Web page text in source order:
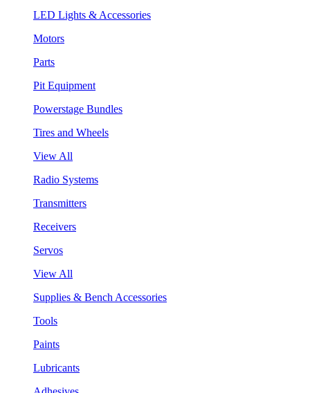
LED Lights & Accessories
Motors
Parts
Pit Equipment
Powerstage Bundles
Tires and Wheels
View All
Radio Systems
Transmitters
Receivers
Servos
View All
Supplies & Bench Accessories
Tools
Paints
Lubricants